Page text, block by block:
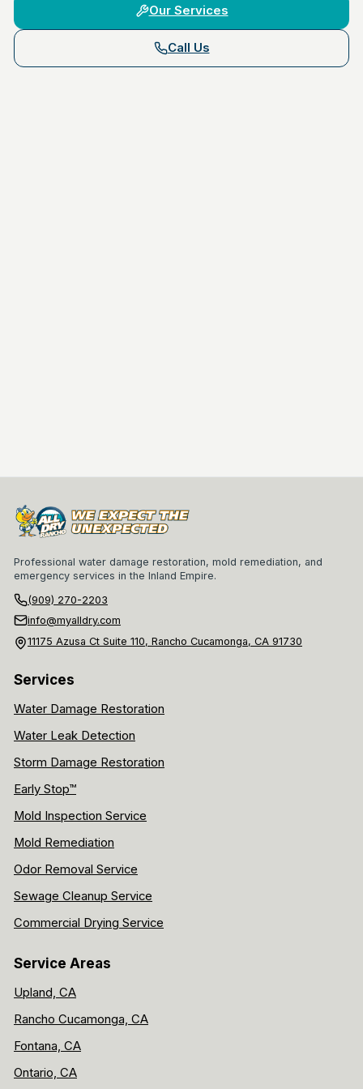
Our Services
Call Us
Professional water damage restoration, mold remediation, and
emergency services in the Inland Empire.
(909) 270-2203
info@myalldry.com
11175 Azusa Ct Suite 110, Rancho Cucamonga, CA 91730
Services
Water Damage Restoration
Water Leak Detection
Storm Damage Restoration
Early Stop™
Mold Inspection Service
Mold Remediation
Odor Removal Service
Sewage Cleanup Service
Commercial Drying Service
Service Areas
Upland, CA
Rancho Cucamonga, CA
Fontana, CA
Ontario, CA